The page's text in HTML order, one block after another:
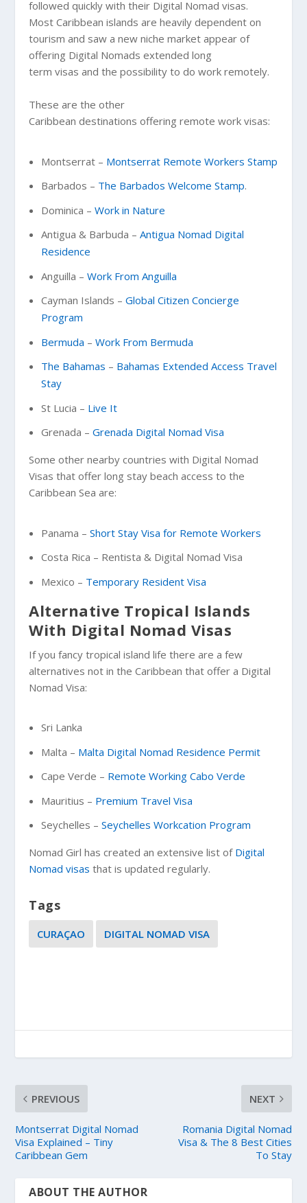
followed quickly with their Digital Nomad visas.
Most Caribbean islands are heavily dependent on
tourism and saw a new niche market appear of
offering Digital Nomads extended long
term visas and the possibility to do work remotely.
These are the other
Caribbean destinations offering remote work visas:
Montserrat – Montserrat Remote Workers Stamp
Barbados – The Barbados Welcome Stamp.
Dominica – Work in Nature
Antigua & Barbuda – Antigua Nomad Digital
Residence
Anguilla – Work From Anguilla
Cayman Islands – Global Citizen Concierge
Program
Bermuda – Work From Bermuda
The Bahamas – Bahamas Extended Access Travel
Stay
St Lucia – Live It
Grenada – Grenada Digital Nomad Visa
Some other nearby countries with Digital Nomad
Visas that offer long stay beach access to the
Caribbean Sea are:
Panama – Short Stay Visa for Remote Workers
Costa Rica – Rentista & Digital Nomad Visa
Mexico – Temporary Resident Visa
Alternative Tropical Islands
With Digital Nomad Visas
If you fancy tropical island life there are a few
alternatives not in the Caribbean that offer a Digital
Nomad Visa:
Sri Lanka
Malta – Malta Digital Nomad Residence Permit
Cape Verde – Remote Working Cabo Verde
Mauritius – Premium Travel Visa
Seychelles – Seychelles Workcation Program
Nomad Girl has created an extensive list of Digital
Nomad visas that is updated regularly.
Tags
CURAÇAO DIGITAL NOMAD VISA
PREVIOUS
Montserrat Digital Nomad
Visa Explained – Tiny
Caribbean Gem
NEXT
Romania Digital Nomad
Visa & The 8 Best Cities
To Stay
ABOUT THE AUTHOR